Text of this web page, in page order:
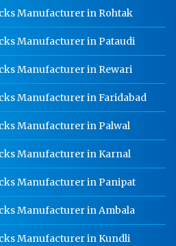
Manufacturer in Rohtak
Manufacturer in Pataudi
Manufacturer in Rewari
Manufacturer in Faridabad
Manufacturer in Palwal
Manufacturer in Karnal
Manufacturer in Panipat
Manufacturer in Ambala
Manufacturer in Kundli